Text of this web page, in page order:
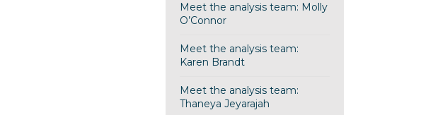
Meet the analysis team: Molly
O’Connor
Meet the analysis team:
Karen Brandt
Meet the analysis team:
Thaneya Jeyarajah